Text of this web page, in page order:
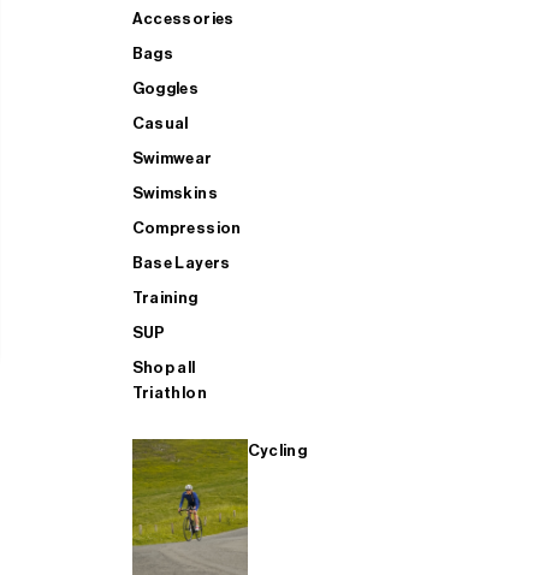
Accessories
Bags
Goggles
Casual
Swimwear
Swimskins
Compression
Base Layers
Training
SUP
Shop all
Triathlon
Cycling